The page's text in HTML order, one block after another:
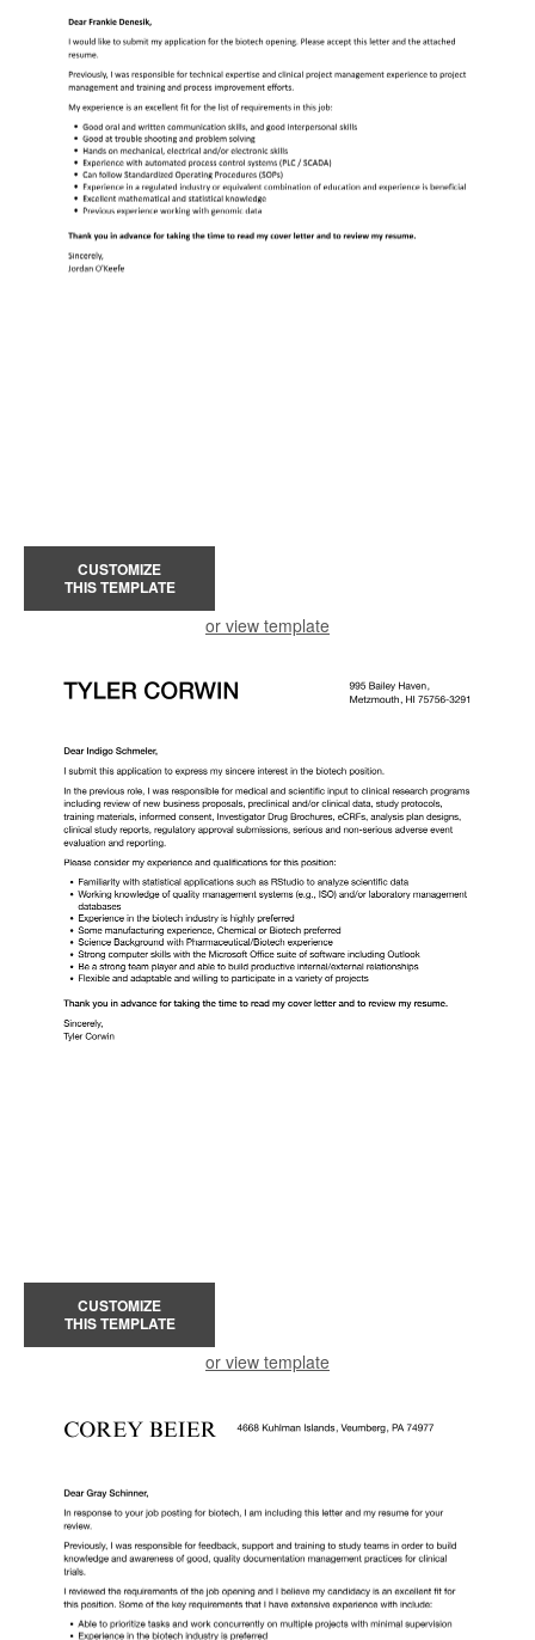
CUSTOMIZE
THIS TEMPLATE
or view template
CUSTOMIZE
THIS TEMPLATE
or view template